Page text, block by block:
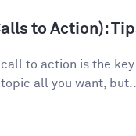
to Action):
to action is the
all you want, but...